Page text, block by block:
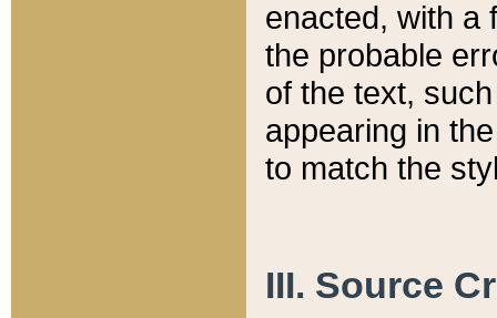
enacted, with a
the probable
of the text,
appearing in
to match the
III. Source